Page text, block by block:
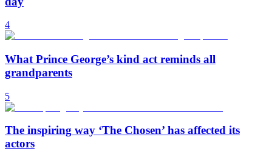
4
What Prince George’s kind act reminds all
grandparents
5
The inspiring way ‘The Chosen’ has affected its
actors